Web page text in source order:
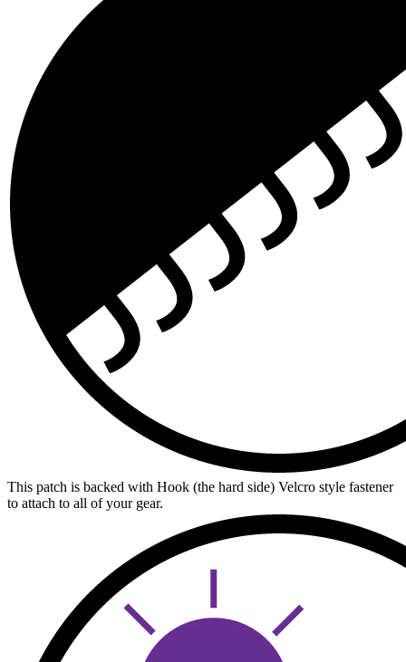
This patch is backed with Hook (the hard side) Velcro style fastener
to attach to all of your gear.